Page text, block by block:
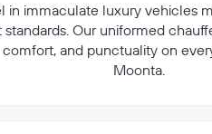
in immaculate luxury vehicles
standards. Our uniformed
comfort, and punctuality on
Moonta.